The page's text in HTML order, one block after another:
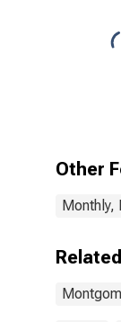
Other
Monthly,